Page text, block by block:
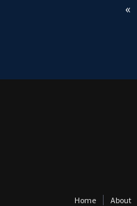
«
Home About